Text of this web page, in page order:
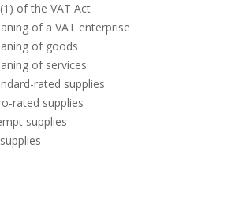
of the VAT Act
of a VAT enterprise
of goods
of services
rated supplies
rated supplies
supplies